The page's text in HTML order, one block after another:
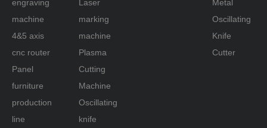
engraving
machine
4&5 axis
cnc router
Panel
furniture
production
line
Laser
marking
machine
Plasma
Cutting
Machine
Oscillating
knife
Metal
Oscillating
Knife
Cutter